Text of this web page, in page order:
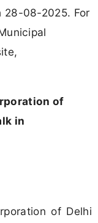
28-08-2025. For
of
in
of Delhi